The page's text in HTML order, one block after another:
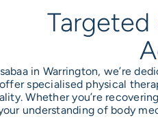
Targeted
in Warrington, we’re
specialised physical
Whether you’re
understanding of body